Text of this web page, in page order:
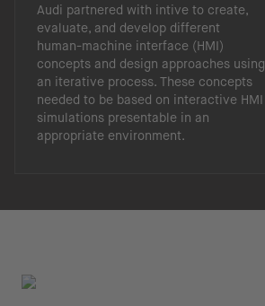
Audi partnered with intive to create,
evaluate, and develop different
human-machine interface (HMI)
concepts and design approaches using
an iterative process. These concepts
needed to be based on interactive HMI
simulations presentable in an
appropriate environment.